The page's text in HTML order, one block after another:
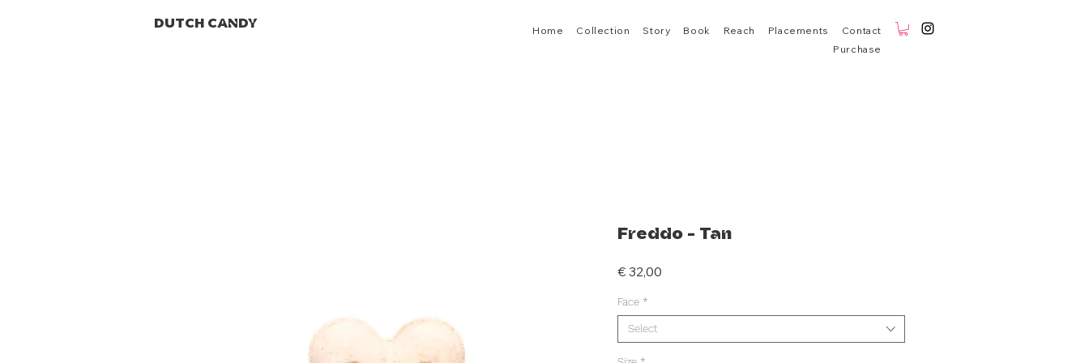
DUTCH CANDY Home Collection Story Book Reach Placements
Contact
Purchase
Freddo - Tan
€ 32,00
Face *
Select